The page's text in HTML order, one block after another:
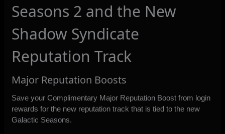
Seasons 2 and the New
Shadow Syndicate
Reputation Track
Major Reputation Boosts
Save your Complimentary Major Reputation Boost from login
rewards for the new reputation track that is tied to the new
Galactic Seasons.